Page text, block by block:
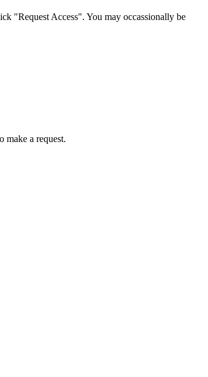
"Request Access". You may occassionally be
a request.